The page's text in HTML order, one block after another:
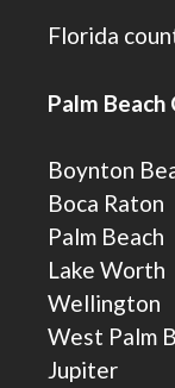
Florida
Palm Beach
Boynton
Boca Raton
Palm Beach
Lake Worth
Wellington
West Palm
Jupiter